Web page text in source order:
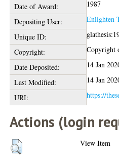
Date of Award:
1987
Depositing User:
Enlighten
Unique ID:
Copyright:
Copyright
Date Deposited:
14 Jan
Last Modified:
14 Jan
URI:
https://
Actions (login
View Item